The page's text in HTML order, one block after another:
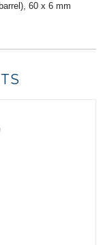
60 x 6 mm